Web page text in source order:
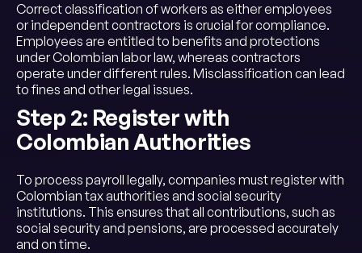
Correct classification of workers as either employees
or independent contractors is crucial for compliance.
Employees are entitled to benefits and protections
under Colombian labor law, whereas contractors
operate under different rules. Misclassification can lead
to fines and other legal issues.
Step 2: Register with
Colombian Authorities
To process payroll legally, companies must register with
Colombian tax authorities and social security
institutions. This ensures that all contributions, such as
social security and pensions, are processed accurately
and on time.